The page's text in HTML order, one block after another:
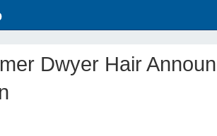
Dwyer Hair